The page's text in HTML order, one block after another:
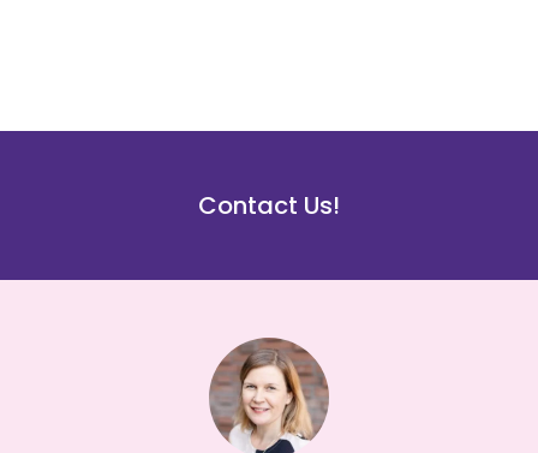
Contact Us!